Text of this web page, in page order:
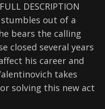
DESCRIPTION
out of a
bears the calling
closed several years
his career and
takes
solving this new act